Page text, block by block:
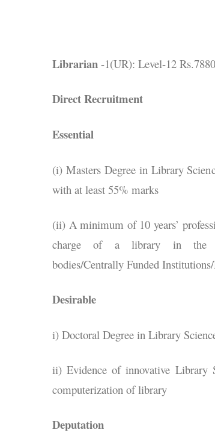
Librarian -1(UR): Level-12
Direct Recruitment
Essential
(i) Masters Degree in Library
with at least 55% marks
(ii) A minimum of 10 years’
charge of a library in the
bodies/Centrally Funded
Desirable
i) Doctoral Degree in Library
ii) Evidence of innovative Library
computerization of library
Deputation